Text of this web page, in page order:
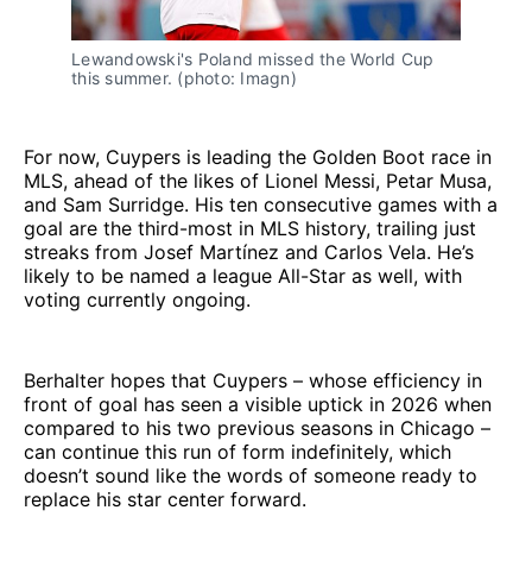
Lewandowski's Poland missed the World Cup
this summer. (photo: Imagn)
For now, Cuypers is leading the Golden Boot race in
MLS, ahead of the likes of Lionel Messi, Petar Musa,
and Sam Surridge. His ten consecutive games with a
goal are the third-most in MLS history, trailing just
streaks from Josef Martínez and Carlos Vela. He’s
likely to be named a league All-Star as well, with
voting currently ongoing.
Berhalter hopes that Cuypers – whose efficiency in
front of goal has seen a visible uptick in 2026 when
compared to his two previous seasons in Chicago –
can continue this run of form indefinitely, which
doesn’t sound like the words of someone ready to
replace his star center forward.